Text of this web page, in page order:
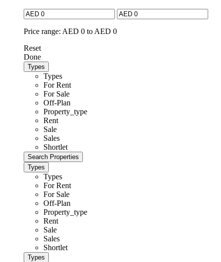
Price range: AED 0 to AED 0
Reset
Done
Types
Types
For Rent
For Sale
Off-Plan
Property_type
Rent
Sale
Sales
Shortlet
Types
Types
For Rent
For Sale
Off-Plan
Property_type
Rent
Sale
Sales
Shortlet
Types